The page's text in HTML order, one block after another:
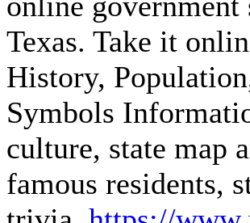
Texas. Take it
History,
Symbols
culture, state map
famous residents,